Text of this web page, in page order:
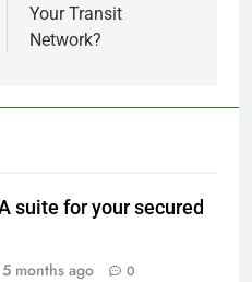
Your Transit
Network?
suite for your secured
5 months ago 0